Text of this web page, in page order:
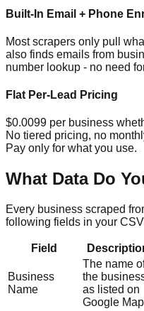
Built-In Email + Phone
Most scrapers only pull
also finds emails from
number lookup - no need
Flat Per-Lead Pricing
$0.0099 per business
No tiered pricing, no
Pay only for what you use.
What Data Do
Every business scraped
following fields in your
Field
Business
Name
The name
the
as listed on
Google